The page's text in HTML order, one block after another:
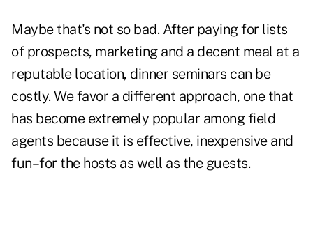
Maybe that's not so bad. After paying for lists
of prospects, marketing and a decent meal at a
reputable location, dinner seminars can be
costly. We favor a different approach, one that
has become extremely popular among field
agents because it is effective, inexpensive and
fun–for the hosts as well as the guests.